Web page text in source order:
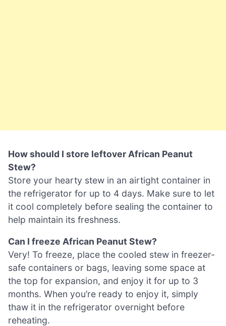
How should I store leftover African Peanut
Stew?
Store your hearty stew in an airtight container in
the refrigerator for up to 4 days. Make sure to let
it cool completely before sealing the container to
help maintain its freshness.
Can I freeze African Peanut Stew?
Very! To freeze, place the cooled stew in freezer-
safe containers or bags, leaving some space at
the top for expansion, and enjoy it for up to 3
months. When you’re ready to enjoy it, simply
thaw it in the refrigerator overnight before
reheating.